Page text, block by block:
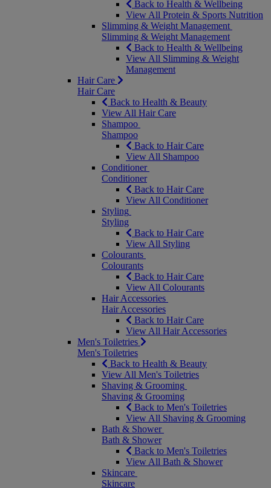
Back to Health & Wellbeing
View All Protein & Sports Nutrition
Slimming & Weight Management
Slimming & Weight Management
Back to Health & Wellbeing
View All Slimming & Weight
Management
Hair Care
Hair Care
Back to Health & Beauty
View All Hair Care
Shampoo
Shampoo
Back to Hair Care
View All Shampoo
Conditioner
Conditioner
Back to Hair Care
View All Conditioner
Styling
Styling
Back to Hair Care
View All Styling
Colourants
Colourants
Back to Hair Care
View All Colourants
Hair Accessories
Hair Accessories
Back to Hair Care
View All Hair Accessories
Men's Toiletries
Men's Toiletries
Back to Health & Beauty
View All Men's Toiletries
Shaving & Grooming
Shaving & Grooming
Back to Men's Toiletries
View All Shaving & Grooming
Bath & Shower
Bath & Shower
Back to Men's Toiletries
View All Bath & Shower
Skincare
Skincare